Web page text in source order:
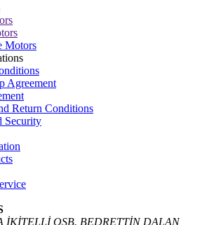
Motors
Agreement
Return Conditions
Security
İKİTELLİ OSB. BEDRETTİN DALAN